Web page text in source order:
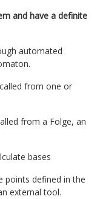
and have a definite
automated
from one or
from a Folge, an
bases
points defined in the
external tool.